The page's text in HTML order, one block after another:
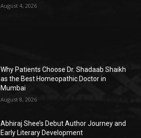
August 4, 2026
Why Patients Choose Dr. Shadaab Shaikh
as the Best Homeopathic Doctor in
Mumbai
August 8, 2026
Abhiraj Shee’s Debut Author Journey and
Early Literary Development